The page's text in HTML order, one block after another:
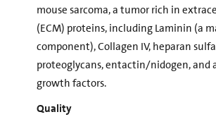
mouse sarcoma, a tumor rich in
(ECM) proteins, including Laminin (a
component), Collagen IV, heparan
proteoglycans, entactin/nidogen, and
growth factors.
Quality